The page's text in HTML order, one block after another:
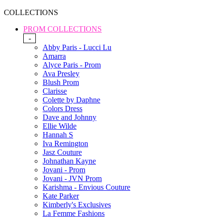
COLLECTIONS
PROM COLLECTIONS
-
Abby Paris - Lucci Lu
Amarra
Alyce Paris - Prom
Ava Presley
Blush Prom
Clarisse
Colette by Daphne
Colors Dress
Dave and Johnny
Ellie Wilde
Hannah S
Iva Remington
Jasz Couture
Johnathan Kayne
Jovani - Prom
Jovani - JVN Prom
Karishma - Envious Couture
Kate Parker
Kimberly's Exclusives
La Femme Fashions